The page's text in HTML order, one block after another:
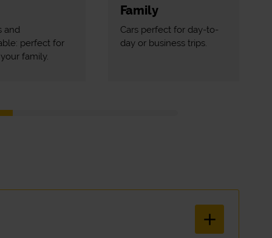
and
perfect for
family.
Family
Cars perfect for day-to-
day or business trips.